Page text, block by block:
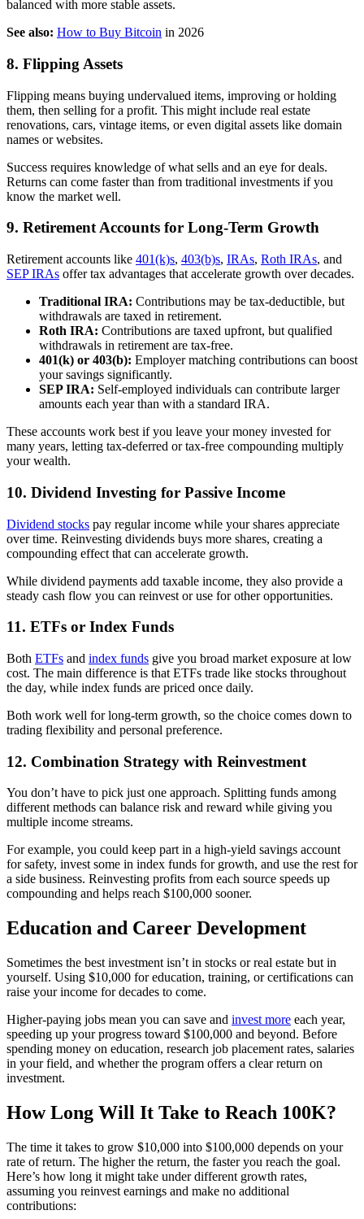
balanced with more stable assets.
See also: How to Buy Bitcoin in 2026
8. Flipping Assets
Flipping means buying undervalued items, improving or holding
them, then selling for a profit. This might include real estate
renovations, cars, vintage items, or even digital assets like domain
names or websites.
Success requires knowledge of what sells and an eye for deals.
Returns can come faster than from traditional investments if you
know the market well.
9. Retirement Accounts for Long-Term Growth
Retirement accounts like 401(k)s, 403(b)s, IRAs, Roth IRAs, and
SEP IRAs offer tax advantages that accelerate growth over decades.
Traditional IRA: Contributions may be tax-deductible, but
withdrawals are taxed in retirement.
Roth IRA: Contributions are taxed upfront, but qualified
withdrawals in retirement are tax-free.
401(k) or 403(b): Employer matching contributions can boost
your savings significantly.
SEP IRA: Self-employed individuals can contribute larger
amounts each year than with a standard IRA.
These accounts work best if you leave your money invested for
many years, letting tax-deferred or tax-free compounding multiply
your wealth.
10. Dividend Investing for Passive Income
Dividend stocks pay regular income while your shares appreciate
over time. Reinvesting dividends buys more shares, creating a
compounding effect that can accelerate growth.
While dividend payments add taxable income, they also provide a
steady cash flow you can reinvest or use for other opportunities.
11. ETFs or Index Funds
Both ETFs and index funds give you broad market exposure at low
cost. The main difference is that ETFs trade like stocks throughout
the day, while index funds are priced once daily.
Both work well for long-term growth, so the choice comes down to
trading flexibility and personal preference.
12. Combination Strategy with Reinvestment
You don’t have to pick just one approach. Splitting funds among
different methods can balance risk and reward while giving you
multiple income streams.
For example, you could keep part in a high-yield savings account
for safety, invest some in index funds for growth, and use the rest for
a side business. Reinvesting profits from each source speeds up
compounding and helps reach $100,000 sooner.
Education and Career Development
Sometimes the best investment isn’t in stocks or real estate but in
yourself. Using $10,000 for education, training, or certifications can
raise your income for decades to come.
Higher-paying jobs mean you can save and invest more each year,
speeding up your progress toward $100,000 and beyond. Before
spending money on education, research job placement rates, salaries
in your field, and whether the program offers a clear return on
investment.
How Long Will It Take to Reach 100K?
The time it takes to grow $10,000 into $100,000 depends on your
rate of return. The higher the return, the faster you reach the goal.
Here’s how long it might take under different growth rates,
assuming you reinvest earnings and make no additional
contributions: